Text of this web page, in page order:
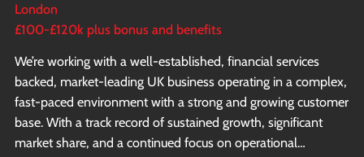
London
£100-£120k plus bonus and benefits
We’re working with a well-established, financial services
backed, market-leading UK business operating in a complex,
fast-paced environment with a strong and growing customer
base. With a track record of sustained growth, significant
market share, and a continued focus on operational